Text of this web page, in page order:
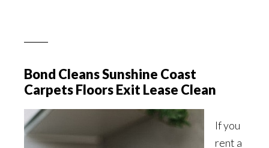
Bond Cleans Sunshine Coast
Carpets Floors Exit Lease Clean
If you
rent a